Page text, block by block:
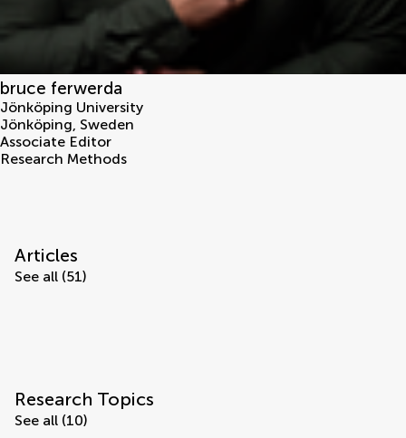
bruce ferwerda
Jönköping University
Jönköping, Sweden
Associate Editor
Research Methods
Articles
See all (51)
Research Topics
See all (10)